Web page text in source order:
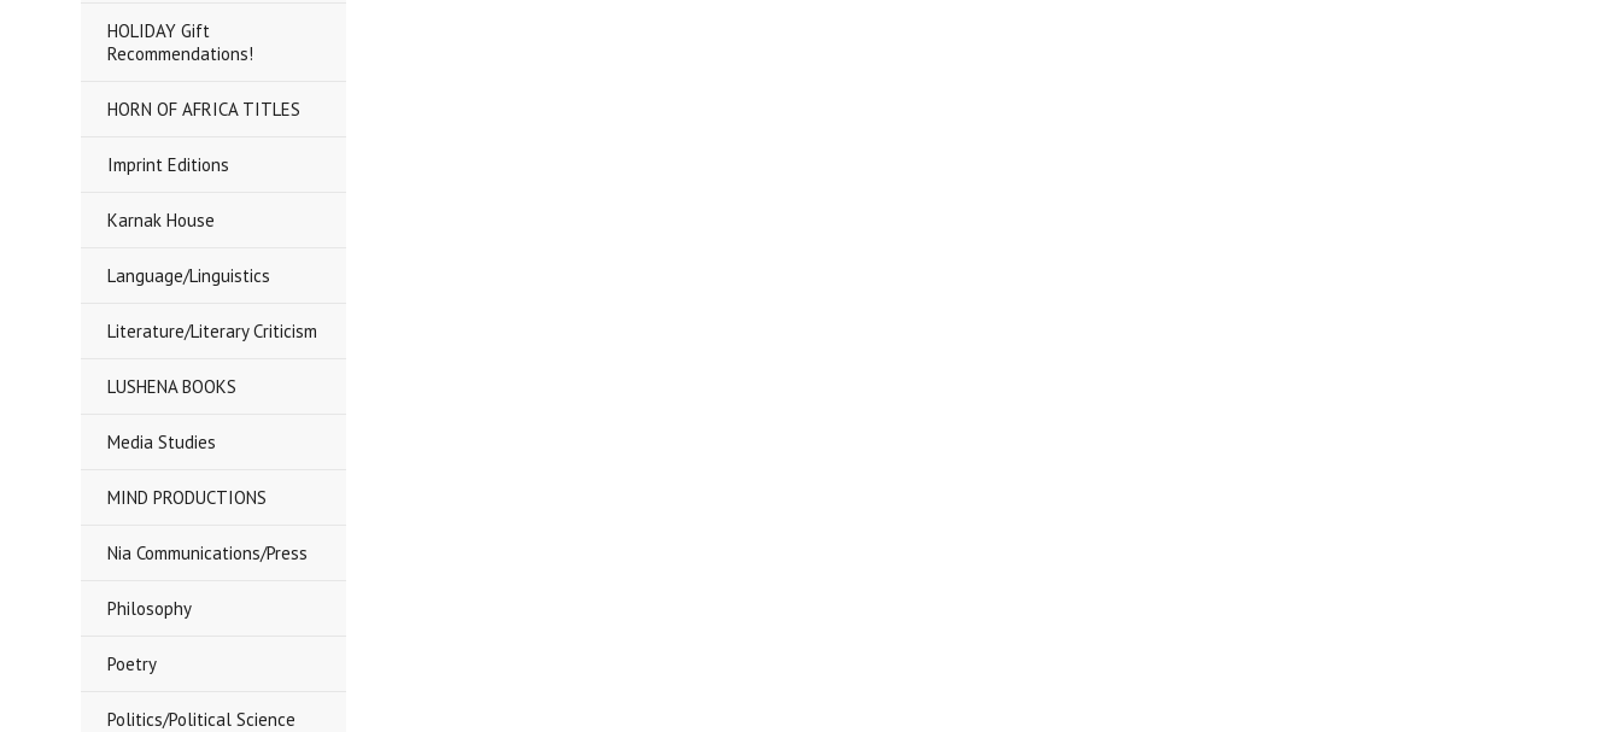
HOLIDAY Gift
Recommendations!
HORN OF AFRICA TITLES
Imprint Editions
Karnak House
Language/Linguistics
Literature/Literary Criticism
LUSHENA BOOKS
Media Studies
MIND PRODUCTIONS
Nia Communications/Press
Philosophy
Poetry
Politics/Political Science